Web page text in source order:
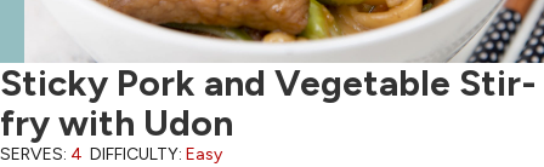
Sticky Pork and Vegetable Stir-
fry with Udon
SERVES: 4 DIFFICULTY: Easy